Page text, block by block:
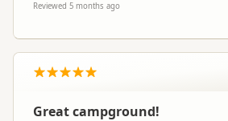
Reviewed 5 months ago
Great campground!